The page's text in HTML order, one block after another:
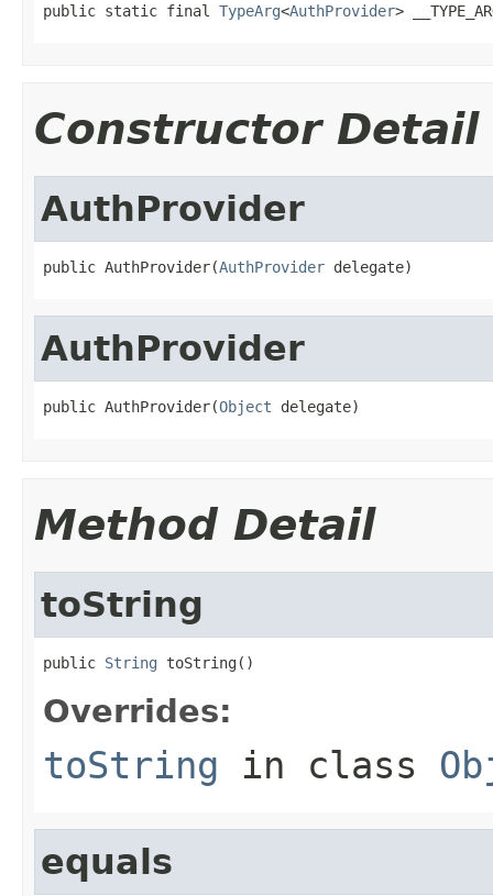
public static final TypeArg<AuthProvider>
Constructor Detail
AuthProvider
public AuthProvider(AuthProvider delegate)
AuthProvider
public AuthProvider(Object delegate)
Method Detail
toString
public String toString()
Overrides:
toString in class
equals